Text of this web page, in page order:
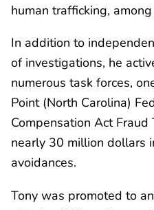
human trafficking,
In addition to
of investigations, he
numerous task forces,
Point (North Carolina)
Compensation Act
nearly 30 million dollars
avoidances.
Tony was promoted to